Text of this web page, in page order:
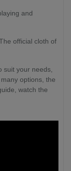
and
official cloth of
suit your needs,
options, the
watch the